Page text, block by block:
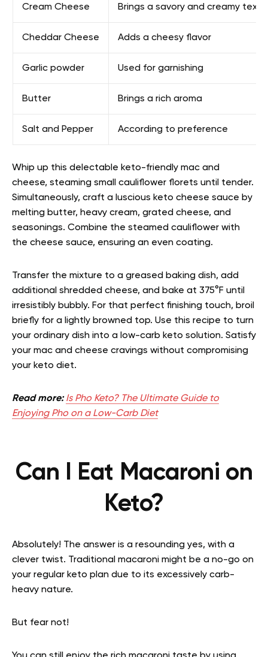
Cream Cheese Brings a savory and creamy
Cheddar Cheese Adds a cheesy flavor
Garlic powder Used for garnishing
Butter Brings a rich aroma
Salt and Pepper According to preference
Whip up this delectable keto-friendly mac and
cheese, steaming small cauliflower florets until tender.
Simultaneously, craft a luscious keto cheese sauce by
melting butter, heavy cream, grated cheese, and
seasonings. Combine the steamed cauliflower with
the cheese sauce, ensuring an even coating.
Transfer the mixture to a greased baking dish, add
additional shredded cheese, and bake at 375°F until
irresistibly bubbly. For that perfect finishing touch, broil
briefly for a lightly browned top. Use this recipe to turn
your ordinary dish into a low-carb keto solution. Satisfy
your mac and cheese cravings without compromising
your keto diet.
Read more:Is Pho Keto? The Ultimate Guide to
Enjoying Pho on a Low-Carb Diet
Can I Eat Macaroni on
Keto?
Absolutely! The answer is a resounding yes, with a
clever twist. Traditional macaroni might be a no-go on
your regular keto plan due to its excessively carb-
heavy nature.
But fear not!